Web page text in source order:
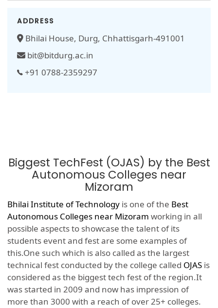
ADDRESS
Bhilai House, Durg, Chhattisgarh-491001
bit@bitdurg.ac.in
+91 0788-2359297
Biggest TechFest (OJAS) by the Best
Autonomous Colleges near
Mizoram
Bhilai Institute of Technology is one of the Best
Autonomous Colleges near Mizoram working in all
possible aspects to showcase the talent of its
students event and fest are some examples of
this.One such which is also called as the largest
technical fest conducted by the college called OJAS is
considered as the biggest tech fest of the region.It
was started in 2009 and now has impression of
more than 3000 with a reach of over 25+ colleges.